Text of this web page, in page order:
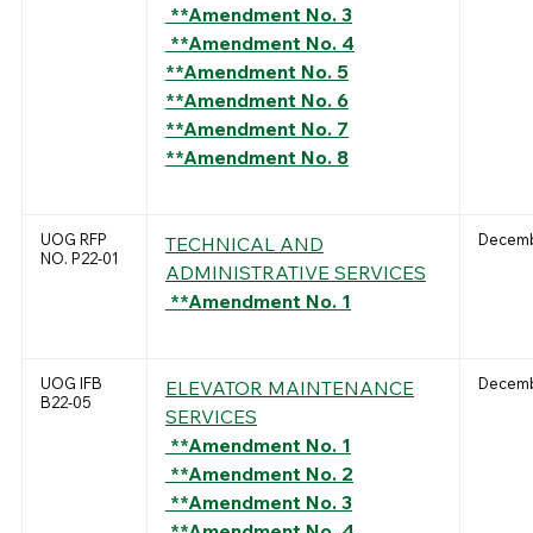
**Amendment No. 3
**Amendment No. 4
**Amendment No. 5
**Amendment No. 6
**Amendment No. 7
**Amendment No. 8
UOG RFP
NO. P22-01
TECHNICAL AND
ADMINISTRATIVE SERVICES
**Amendment No. 1
UOG IFB
B22-05
ELEVATOR MAINTENANCE
SERVICES
**Amendment No. 1
**Amendment No. 2
**Amendment No. 3